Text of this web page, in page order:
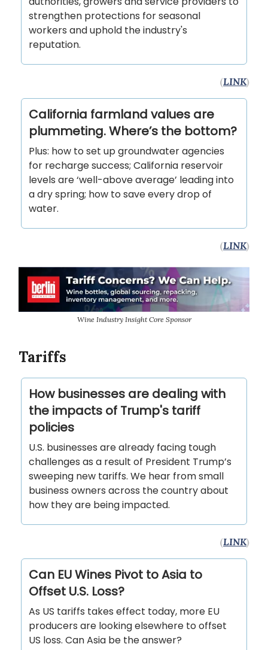
strengthen protections for seasonal
workers and uphold the industry's
reputation.
(LINK)
California farmland values are
plummeting. Where’s the bottom?
Plus: how to set up groundwater agencies
for recharge success; California reservoir
levels are ‘well-above average’ leading into
a dry spring; how to save every drop of
water.
(LINK)
Wine Industry Insight Core Sponsor
Tariffs
How businesses are dealing with
the impacts of Trump's tariff
policies
U.S. businesses are already facing tough
challenges as a result of President Trump’s
sweeping new tariffs. We hear from small
business owners across the country about
how they are being impacted.
(LINK)
Can EU Wines Pivot to Asia to
Offset U.S. Loss?
As US tariffs takes effect today, more EU
producers are looking elsewhere to offset
US loss. Can Asia be the answer?